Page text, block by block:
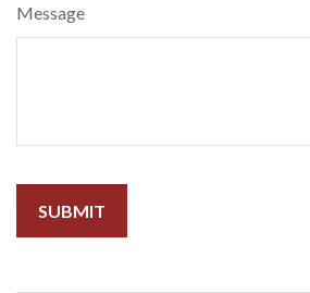
Message